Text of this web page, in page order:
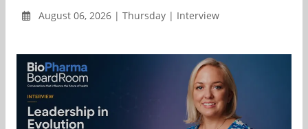
August 06, 2026 | Thursday | Interview